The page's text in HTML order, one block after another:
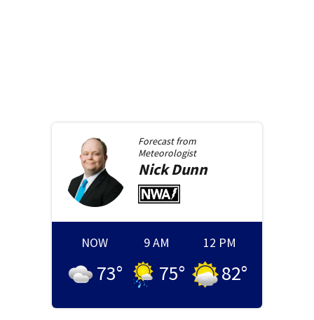
Forecast from
Meteorologist
NickDunn
NOW
73°
9 AM
75°
12 PM
82°